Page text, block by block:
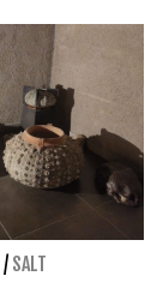
/ SALT